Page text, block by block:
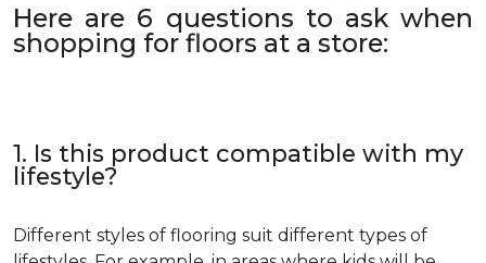
Here are 6 questions to ask when
shopping for floors at a store:
1. Is this product compatible with my
lifestyle?
Different styles of flooring suit different types of